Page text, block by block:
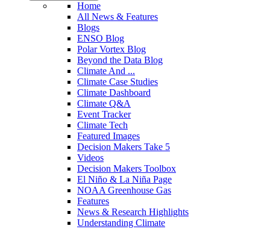
Home
All News & Features
Blogs
ENSO Blog
Polar Vortex Blog
Beyond the Data Blog
Climate And ...
Climate Case Studies
Climate Dashboard
Climate Q&A
Event Tracker
Climate Tech
Featured Images
Decision Makers Take 5
Videos
Decision Makers Toolbox
El Niño & La Niña Page
NOAA Greenhouse Gas
Features
News & Research Highlights
Understanding Climate